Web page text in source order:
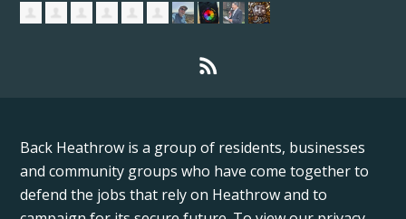
Back Heathrow is a group of residents, businesses
and community groups who have come together to
defend the jobs that rely on Heathrow and to